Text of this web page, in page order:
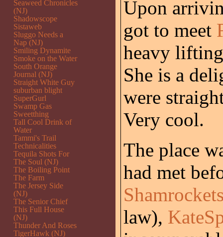
Upon
got to meet
heavy
She is a
were
Very cool.
The place
had met
law),
Seaweed Chronicles
(NJ)
Shadowscope
Sistaweb
Sluggo Needs a
Nap (NJ)
Smiling Dynamite
Smoke on the Water
South Orange
Journal (NJ)
Straight White Guy
suburban blight
SuperGurl
Swamp Gas
Sweetthing
Tall Cool Drink of
Water
Tammi's Trail
Technicalities
Tequila Shots For
The Soul (NJ)
The Boiling Point
The Farm
The Jersey Side
(NJ)
The Senior Chief
This Full House
(NJ)
Thunder And Roses
TigerHawk (NJ)